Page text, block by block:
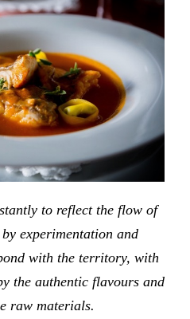
to reflect the flow of
experimentation and
with the territory, with
the authentic flavours and
raw materials.